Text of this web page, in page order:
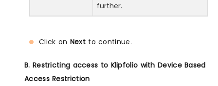
further.
Click on Nextto continue.
B. Restricting access to Klipfolio with Device Based
Access Restriction